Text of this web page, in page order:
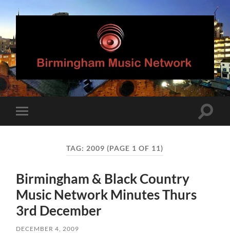
Birmingham
Music
Network
mobile
Toggle
TAG: 2009 (PAGE 1 OF 11)
Birmingham & Black Country
Music Network Minutes Thurs
3rd December
DECEMBER 4, 2009